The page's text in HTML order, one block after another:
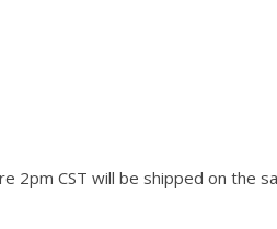
2pm CST will be shipped on the